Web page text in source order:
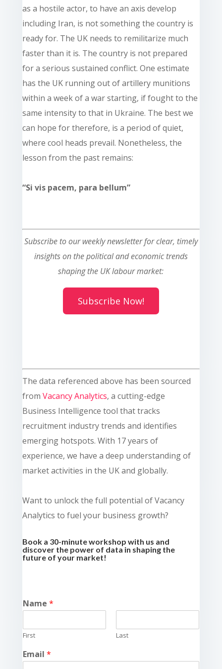
as a hostile actor, to have an axis develop
including Iran, is not something the country is
ready for. The UK needs to remilitarize much
faster than it is. The country is not prepared
for a serious sustained conflict. One estimate
has the UK running out of artillery munitions
within a week of a war starting, if fought to the
same intensity to that in Ukraine. The best we
can hope for therefore, is a period of quiet,
where cool heads prevail. Nonetheless, the
lesson from the past remains:
“Si vis pacem, para bellum”
Subscribe to our weekly newsletter for clear, timely
insights on the political and economic trends
shaping the UK labour market:
Subscribe Now!
The data referenced above has been sourced
from Vacancy Analytics, a cutting-edge
Business Intelligence tool that tracks
recruitment industry trends and identifies
emerging hotspots. With 17 years of
experience, we have a deep understanding of
market activities in the UK and globally.
Want to unlock the full potential of Vacancy
Analytics to fuel your business growth?
Book a 30-minute workshop with us and
discover the power of data in shaping the
future of your market!
Name *
First Last
Email *